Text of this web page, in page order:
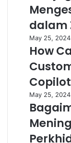
dalam
May 25, 2024
How
May 25, 2024